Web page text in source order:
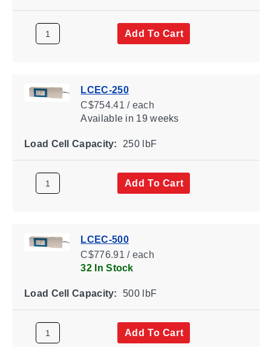
Add To Cart
LCEC-250
C$754.41 / each
Availablein 19 weeks
Load Cell Capacity: 250 lbF
Add To Cart
LCEC-500
C$776.91 / each
32 In Stock
Load Cell Capacity: 500 lbF
Add To Cart